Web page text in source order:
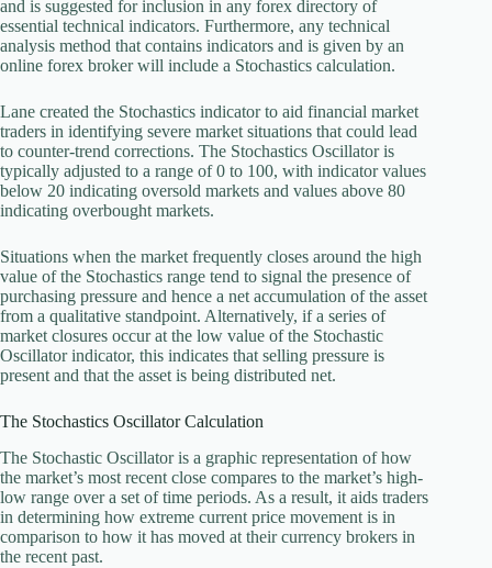
and is suggested for inclusion in any forex directory of
essential technical indicators. Furthermore, any technical
analysis method that contains indicators and is given by an
online forex broker will include a Stochastics calculation.
Lane created the Stochastics indicator to aid financial market
traders in identifying severe market situations that could lead
to counter-trend corrections. The Stochastics Oscillator is
typically adjusted to a range of 0 to 100, with indicator values
below 20 indicating oversold markets and values above 80
indicating overbought markets.
Situations when the market frequently closes around the high
value of the Stochastics range tend to signal the presence of
purchasing pressure and hence a net accumulation of the asset
from a qualitative standpoint. Alternatively, if a series of
market closures occur at the low value of the Stochastic
Oscillator indicator, this indicates that selling pressure is
present and that the asset is being distributed net.
The Stochastics Oscillator Calculation
The Stochastic Oscillator is a graphic representation of how
the market’s most recent close compares to the market’s high-
low range over a set of time periods. As a result, it aids traders
in determining how extreme current price movement is in
comparison to how it has moved at their currency brokers in
the recent past.